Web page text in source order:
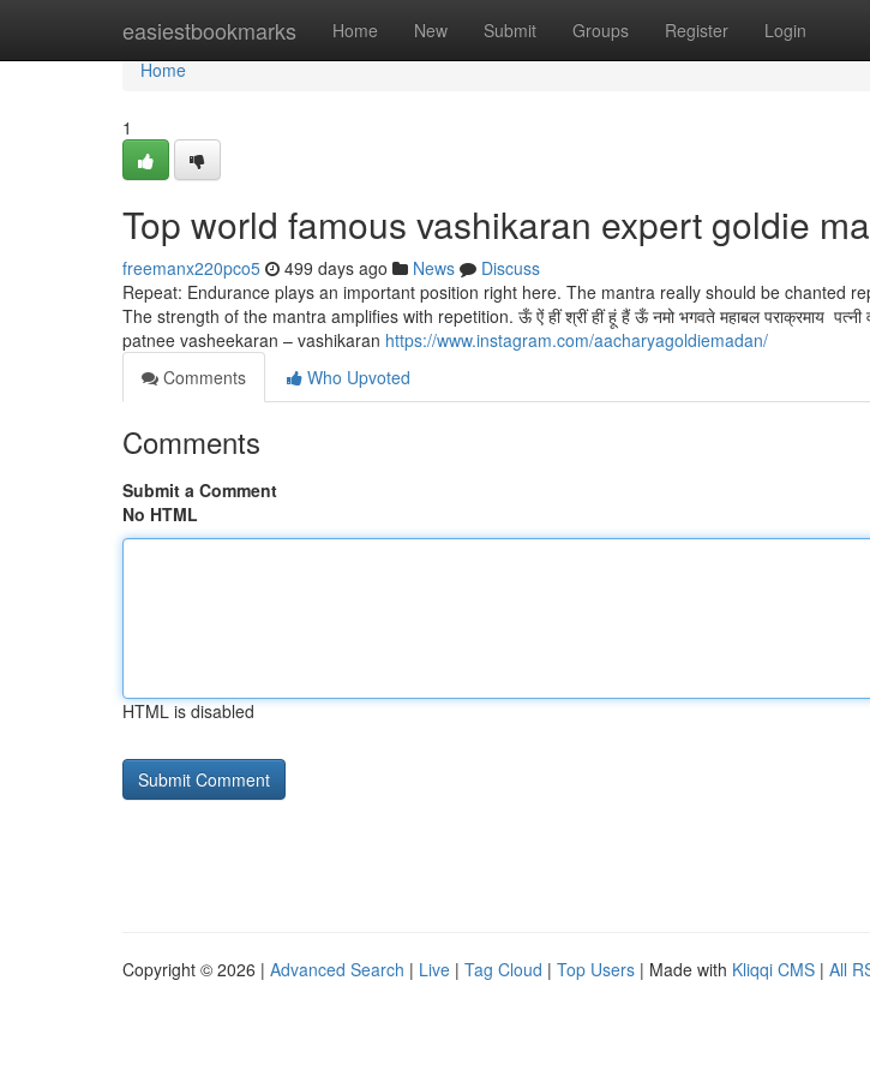
easiestbookmarks Home New Submit Groups Register Login
Home
Home
1
Top world famous vashikaran expert goldie
freemanx220pco5 499 days ago News
Discuss
Repeat: Endurance plays an important position right here. The mantra really should be chanted
The strength of the mantra amplifies with repetition. ऊँ ऐं हीं श्रीं हीं हूं हैं ऊँ नमो भगवते महाबल पराक्रमाय
patnee vasheekaran – vashikaran https://www.instagram.com/aacharyagoldiemadan/
Comments
Who Upvoted
Comments
Submit a Comment
No HTML
HTML is disabled
Copyright © 2026 | Advanced Search | Live | Tag Cloud | Top Users | Made with Kliqqi CMS | All